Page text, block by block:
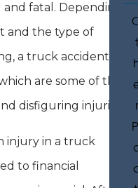
t
r
fatal. Depending
and the type of
a truck accident
are some of the
disfiguring injuries.
injury in a truck
to financial